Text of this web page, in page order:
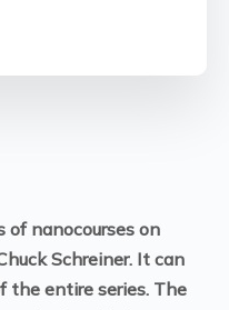
of nanocourses on
Schreiner. It can
the entire series. The